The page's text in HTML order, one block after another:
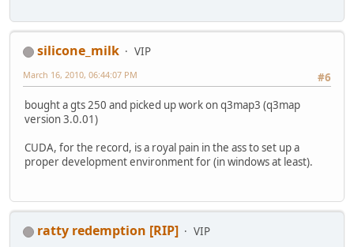
silicone_milk
VIP
#6
March 16, 2010, 06:44:07 PM
bought a gts 250 and picked up work on q3map3 (q3map
version 3.0.01)
CUDA, for the record, is a royal pain in the ass to set up a
proper development environment for (in windows at least).
ratty redemption [RIP]
VIP